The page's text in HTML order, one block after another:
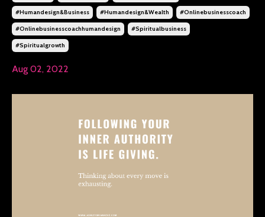
#humandesign&business #humandesign&wealth #onlinebusinesscoach
#onlinebusinesscoachhumandesign #spiritualbusiness
#spiritualgrowth
Aug 02, 2022